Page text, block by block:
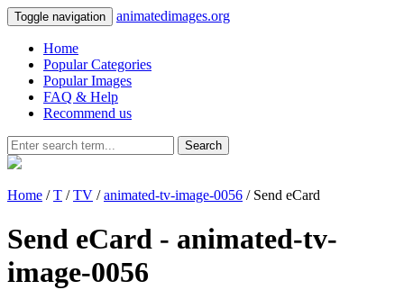
Toggle navigation animatedimages.org
Home
Popular Categories
Popular Images
FAQ & Help
Recommend us
Search
Home /T /TV /animated-tv-image-0056 / Send eCard
Send eCard - animated-tv-
image-0056